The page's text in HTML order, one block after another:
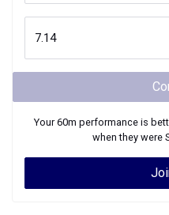
Your60m performance is
when they were